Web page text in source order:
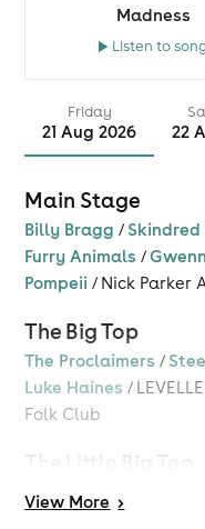
Madness
Listen to
Friday
21 Aug 2026 22
Main Stage
Billy Bragg / Skindred
Furry Animals /
Pompeii / Nick Parker
The Big Top
The Proclaimers /
Luke Haines /
Folk Club
Bez Barry Ashworth
View More >